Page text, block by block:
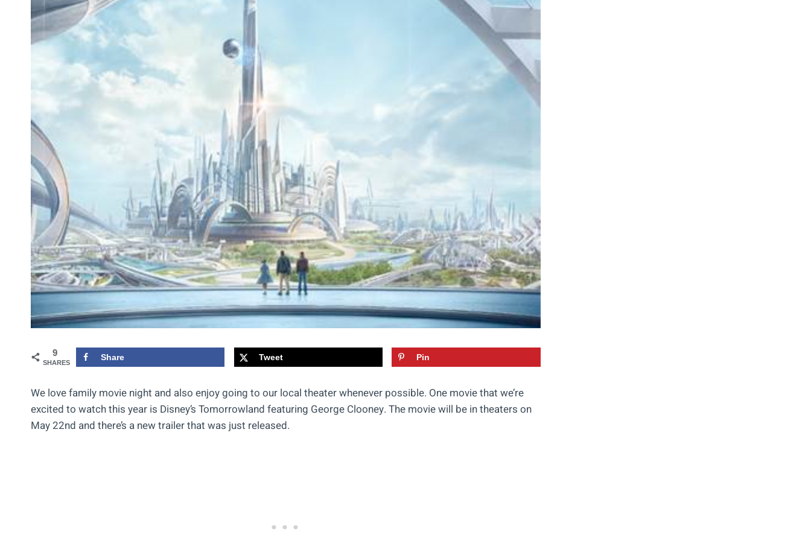
9
SHARES
Share Tweet Pin
We love family movie night and also enjoy going to our local theater whenever possible. One movie that we’re
excited to watch this year is Disney’s Tomorrowland featuring George Clooney. The movie will be in theaters on
May 22nd and there’s a new trailer that was just released.